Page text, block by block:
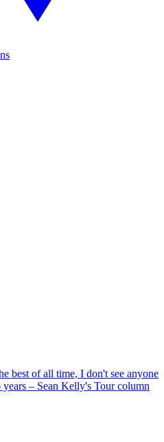
best of all time, I don't see anyone
– Sean Kelly's Tour column